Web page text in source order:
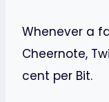
Whenever a
Cheernote,
cent per Bit.